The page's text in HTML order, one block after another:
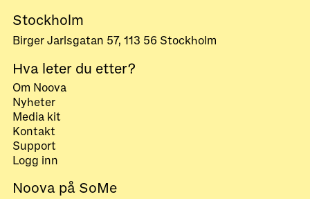
Stockholm
Birger Jarlsgatan 57, 113 56 Stockholm
Hva leter du etter?
Om Noova
Nyheter
Media kit
Kontakt
Support
Logg inn
Noova på SoMe